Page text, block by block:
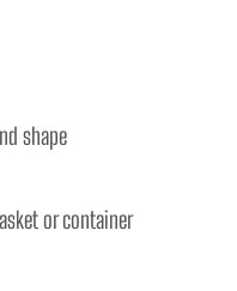
shape
or container